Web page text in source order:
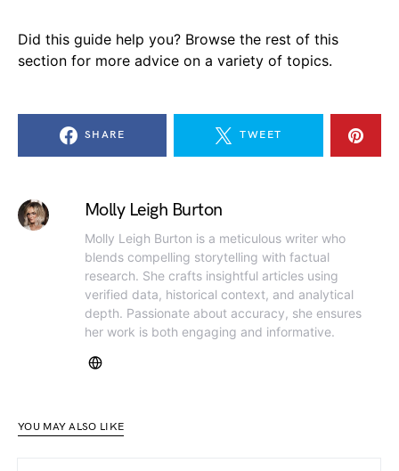
Did this guide help you? Browse the rest of this
section for more advice on a variety of topics.
SHARE TWEET
Molly Leigh Burton
Molly Leigh Burton is a meticulous writer who
blends compelling storytelling with factual
research. She crafts insightful articles using
verified data, historical context, and analytical
depth. Passionate about accuracy, she ensures
her work is both engaging and informative.
YOU MAY ALSO LIKE